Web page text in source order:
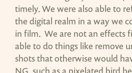
timely. We were also able to
the digital realm in a way we
in film. We are not an effects
able to do things like remove
shots that otherwise would